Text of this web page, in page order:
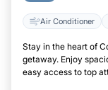
Air Conditioner
Stay in the heart of
getaway. Enjoy
easy access to top